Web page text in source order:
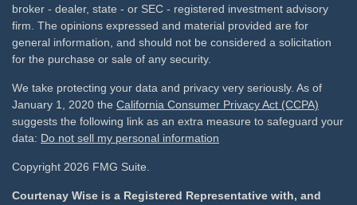
broker - dealer, state - or SEC - registered investment advisory
firm. The opinions expressed and material provided are for
general information, and should not be considered a solicitation
for the purchase or sale of any security.
We take protecting your data and privacy very seriously. As of
January 1, 2020 the California Consumer Privacy Act (CCPA)
suggests the following link as an extra measure to safeguard your
data: Do not sell my personal information
Copyright 2026 FMG Suite.
Courtenay Wise is a Registered Representative with, and